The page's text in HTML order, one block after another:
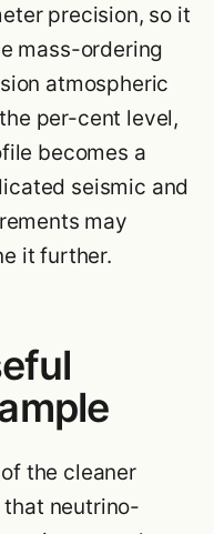
precision, so it
mass-ordering
atmospheric
per-cent level,
becomes a
seismic and
may
it further.
the cleaner
neutrino-